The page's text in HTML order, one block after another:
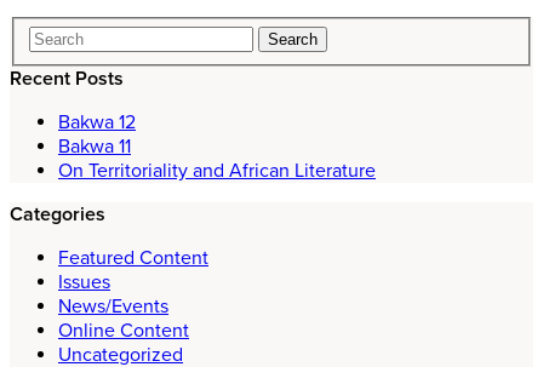
Recent Posts
Bakwa 12
Bakwa 11
On Territoriality and African Literature
Categories
Featured Content
Issues
News/Events
Online Content
Uncategorized